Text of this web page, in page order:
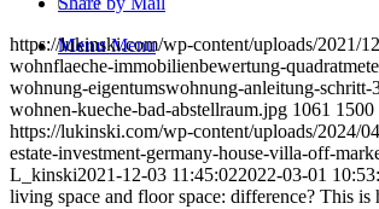
Menu Menu
https://lukinski.com/wp-content/uploads/2021/
wohnflaeche-immobilienbewertung-
wohnung-eigentumswohnung-anleitung-schritt-
wohnen-kueche-bad-abstellraum.jpg 1061 1500
https://lukinski.com/wp-content/uploads/2024/
estate-investment-germany-house-villa-off-
L_kinski2021-12-03 11:45:022022-03-01
living space and floor space: difference? This is